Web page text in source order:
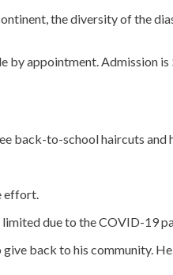
the diversity of the
appointment. Admission
back-to-school haircuts and
effort.
due to the COVID-19
back to his community.